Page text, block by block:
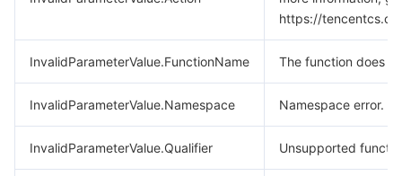
https://
InvalidParameterValue.FunctionName The function does
InvalidParameterValue.Namespace Namespace error.
InvalidParameterValue.Qualifier Unsupported